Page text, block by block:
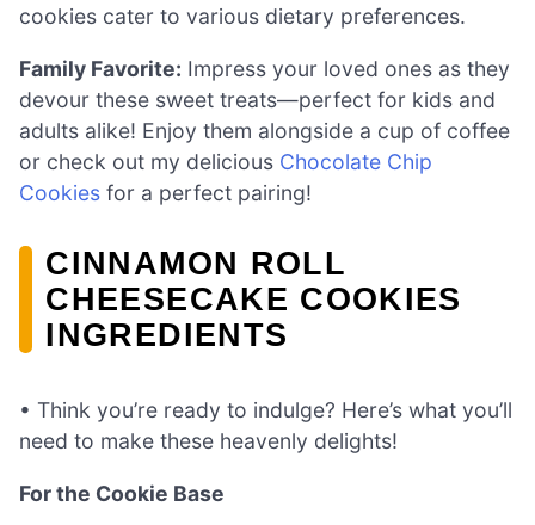
cookies cater to various dietary preferences.
Family Favorite: Impress your loved ones as they
devour these sweet treats—perfect for kids and
adults alike! Enjoy them alongside a cup of coffee
or check out my delicious Chocolate Chip
Cookies for a perfect pairing!
CINNAMON ROLL
CHEESECAKE COOKIES
INGREDIENTS
• Think you’re ready to indulge? Here’s what you’ll
need to make these heavenly delights!
For the Cookie Base